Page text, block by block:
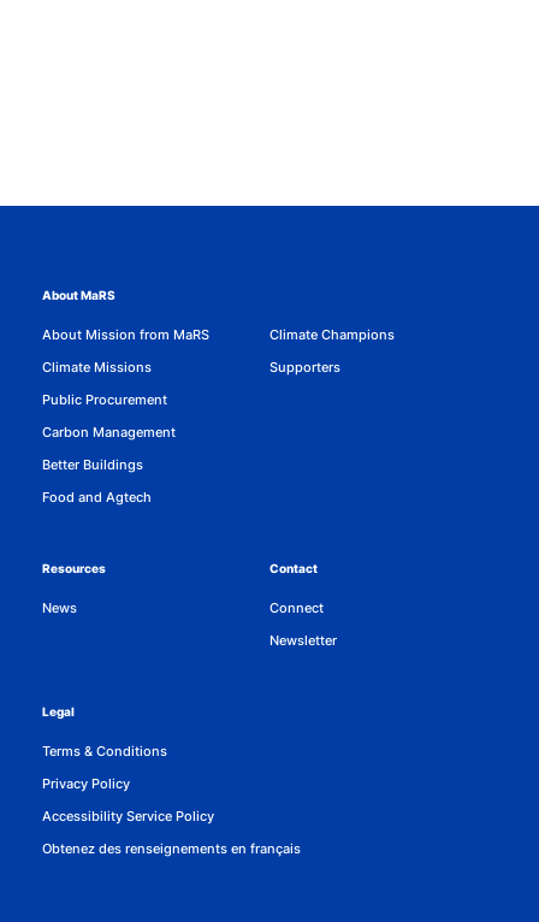
About MaRS
About Mission from MaRS
Climate Missions
Public Procurement
Carbon Management
Better Buildings
Food and Agtech
Climate Champions
Supporters
Resources
News
Contact
Connect
Newsletter
Legal
Terms & Conditions
Privacy Policy
Accessibility Service Policy
Obtenez des renseignements en français